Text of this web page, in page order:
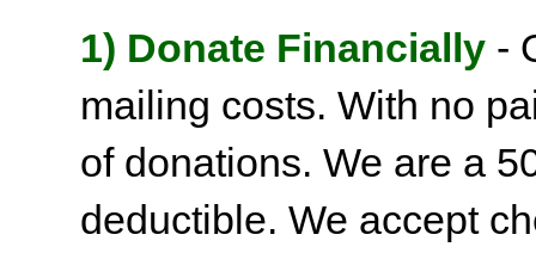
1) Donate Financially -
mailing costs. With no
of donations. We are a
deductible. We accept